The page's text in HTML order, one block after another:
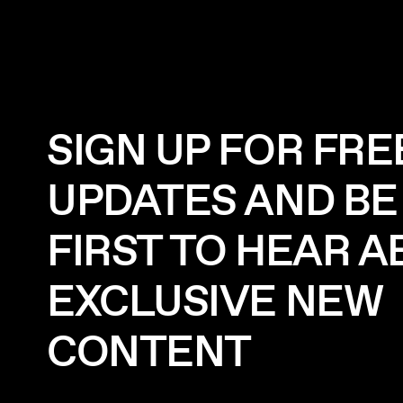
SIGN UP FOR
UPDATES AND
FIRST TO HEAR
EXCLUSIVE NEW
CONTENT